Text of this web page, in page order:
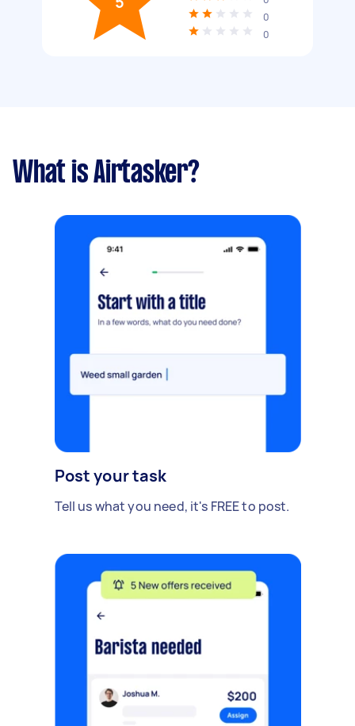
0
0
What is Airtasker?
Post your task
Tell us what you need, it's FREE to post.